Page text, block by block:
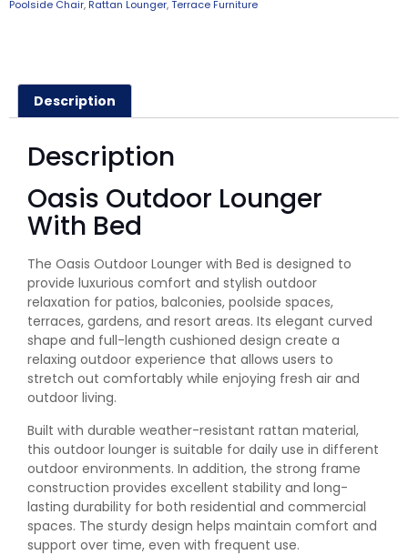
Poolside Chair, Rattan Lounger,Terrace Furniture
Description
Description
Oasis Outdoor Lounger
With Bed
The Oasis Outdoor Lounger with Bed is designed to
provide luxurious comfort and stylish outdoor
relaxation for patios, balconies, poolside spaces,
terraces, gardens, and resort areas. Its elegant curved
shape and full-length cushioned design create a
relaxing outdoor experience that allows users to
stretch out comfortably while enjoying fresh air and
outdoor living.
Built with durable weather-resistant rattan material,
this outdoor lounger is suitable for daily use in different
outdoor environments. In addition, the strong frame
construction provides excellent stability and long-
lasting durability for both residential and commercial
spaces. The sturdy design helps maintain comfort and
support over time, even with frequent use.